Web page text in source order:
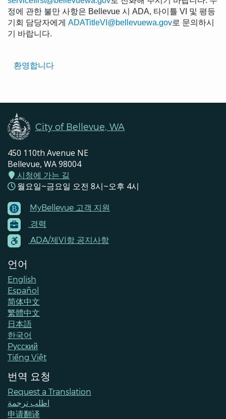
Translated
환영합니다
정에 관한 불만 사항은 Bellevue 시 ADA, 타이틀 VI 및 평등
기회 담당자에게 ADATitleVI@bellevuewa.gov로 문의하시
기 바랍니다.
City of Bellevue, WA
450 110th Avenue NE
Bellevue, WA 98004
시청에 가는 길
월요일~금요일 오전 8시~오후 4시
Footer
Menu
Contacts
MyBellevue 고객 지원
경력
ADA/제VI항 공지사항
언어
English
Español
简体中文
繁體中文
日本語
한국어
Pусский
Tiếng Việt
번역 요청
Request a Translation
اطلب ترجمة
申请翻译